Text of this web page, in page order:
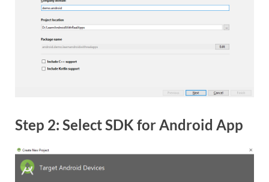
Step 2: Select SDK for Android App